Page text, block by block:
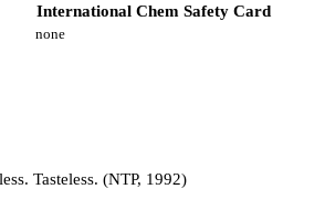
International Chem Safety Card
none
Tasteless. (NTP, 1992)